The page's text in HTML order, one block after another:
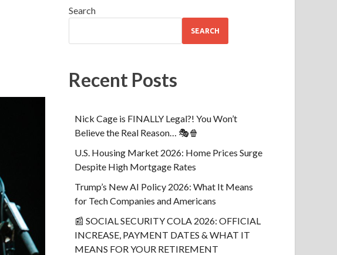
Search
SEARCH
Recent Posts
Nick Cage is FINALLY Legal?! You Won’t
Believe the Real Reason… 🎭🍿
U.S. Housing Market 2026: Home Prices Surge
Despite High Mortgage Rates
Trump’s New AI Policy 2026: What It Means
for Tech Companies and Americans
📰 SOCIAL SECURITY COLA 2026: OFFICIAL
INCREASE, PAYMENT DATES & WHAT IT
MEANS FOR YOUR RETIREMENT